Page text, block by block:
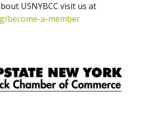
USNYBCC visit us at
become-a-member